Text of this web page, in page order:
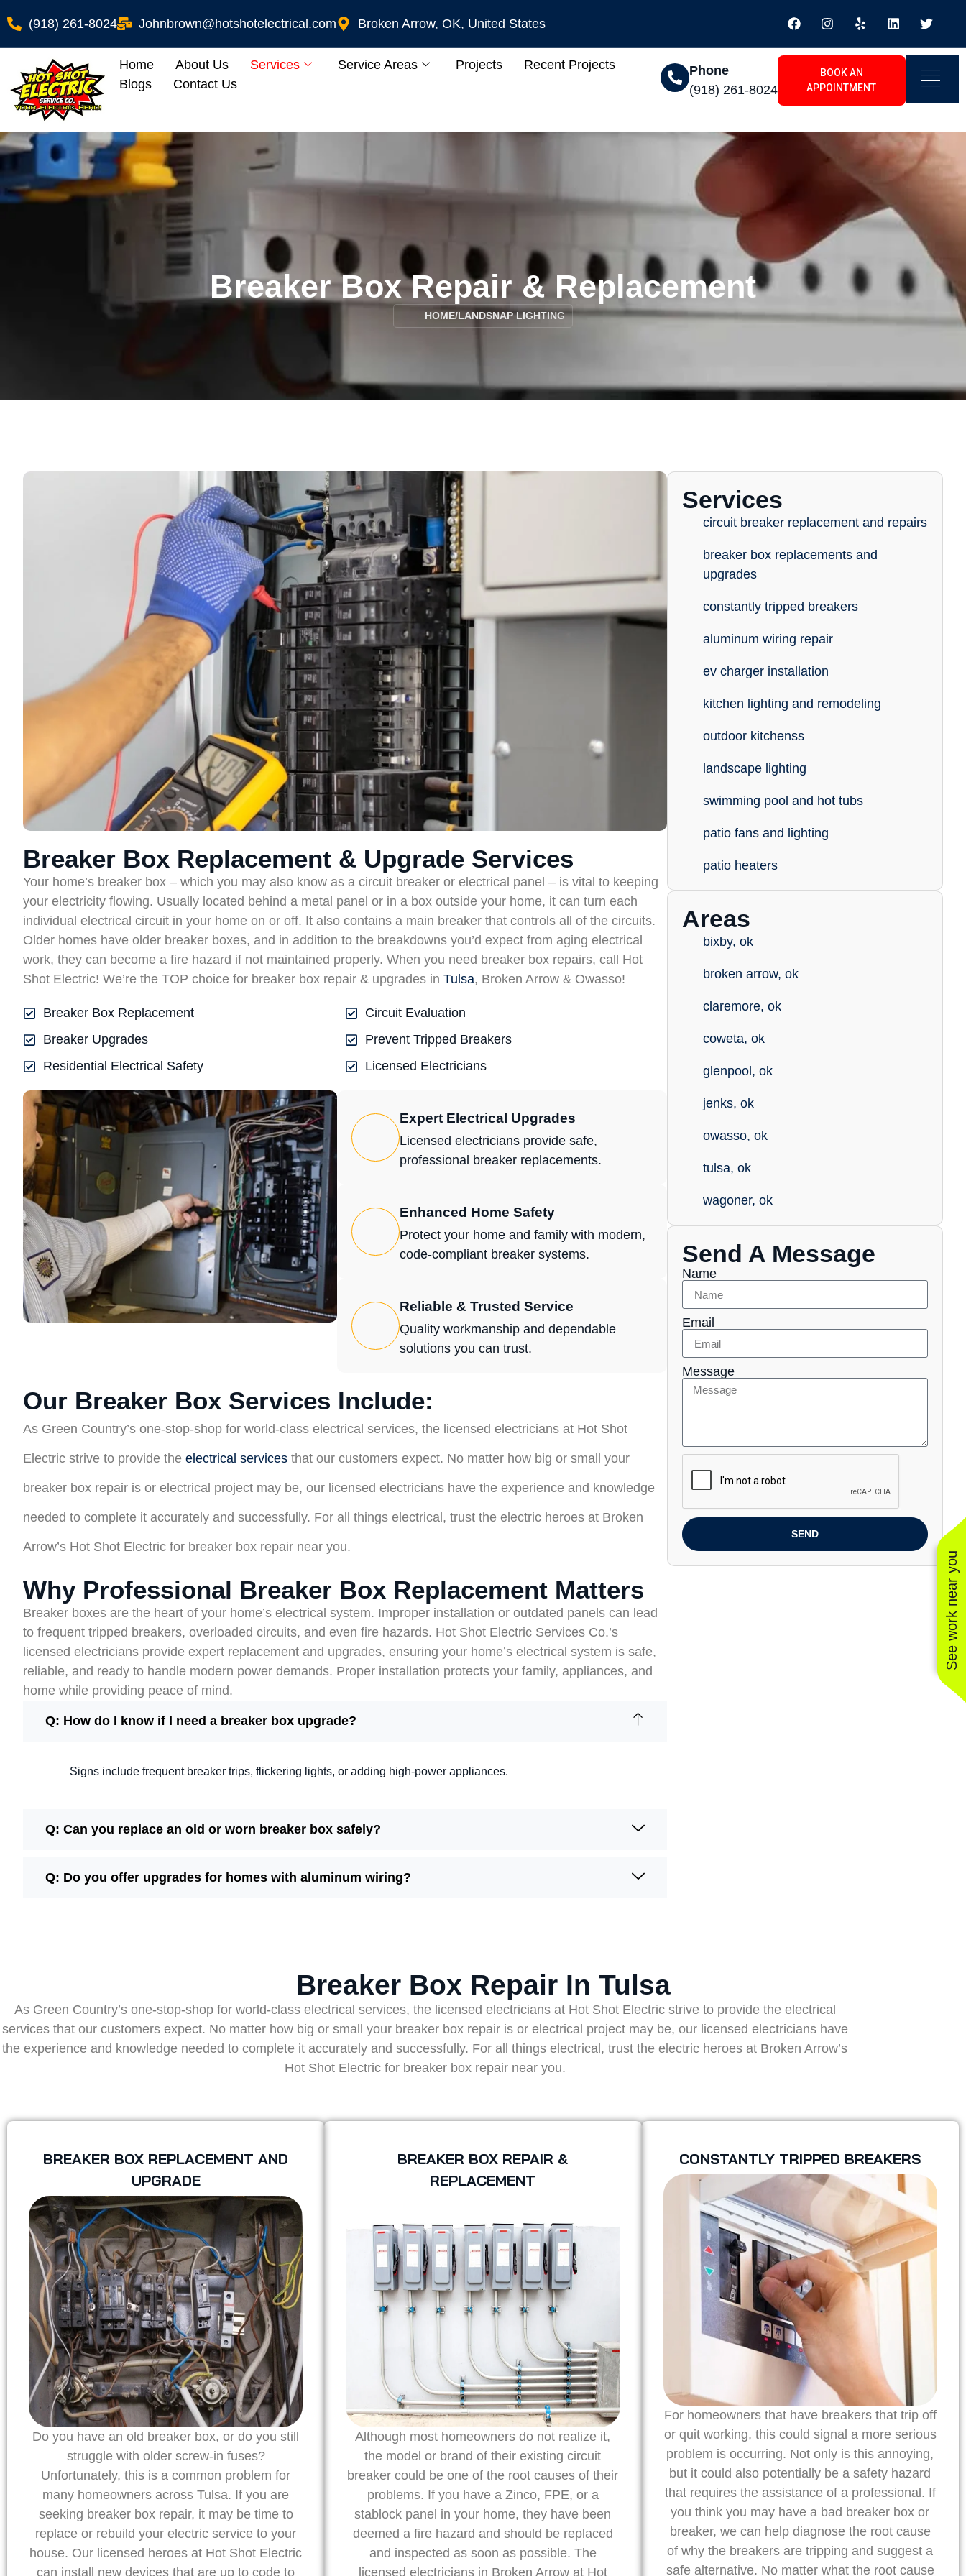
See work near you
(918) 261-8024 Johnbrown@hotshotelectrical.com Broken Arrow, OK, United States
Home About Us Services Service Areas Projects
Recent Projects
Blogs
Contact Us
Phone
(918) 261-8024
BOOK AN
APPOINTMENT
Breaker Box Repair & Replacement
HOME/LANDSNAP LIGHTING
Breaker Box Replacement & Upgrade Services
Your home’s breaker box – which you may also know as a circuit breaker or electrical panel – is vital to keeping
your electricity flowing. Usually located behind a metal panel or in a box outside your home, it can turn each
individual electrical circuit in your home on or off. It also contains a main breaker that controls all of the circuits.
Older homes have older breaker boxes, and in addition to the breakdowns you’d expect from aging electrical
work, they can become a fire hazard if not maintained properly. When you need breaker box repairs, call Hot
Shot Electric! We’re the TOP choice for breaker box repair & upgrades in Tulsa, Broken Arrow & Owasso!
Breaker Box Replacement
Breaker Upgrades
Residential Electrical Safety
Circuit Evaluation
Prevent Tripped Breakers
Licensed Electricians
Expert Electrical Upgrades
Licensed electricians provide safe,
professional breaker replacements.
Enhanced Home Safety
Protect your home and family with modern,
code-compliant breaker systems.
Reliable & Trusted Service
Quality workmanship and dependable
solutions you can trust.
Our Breaker Box Services Include:
As Green Country’s one-stop-shop for world-class electrical services, the licensed electricians at Hot Shot
Electric strive to provide the electrical services that our customers expect. No matter how big or small your
breaker box repair is or electrical project may be, our licensed electricians have the experience and knowledge
needed to complete it accurately and successfully. For all things electrical, trust the electric heroes at Broken
Arrow’s Hot Shot Electric for breaker box repair near you.
Why Professional Breaker Box Replacement Matters
Breaker boxes are the heart of your home’s electrical system. Improper installation or outdated panels can lead
to frequent tripped breakers, overloaded circuits, and even fire hazards. Hot Shot Electric Services Co.’s
licensed electricians provide expert replacement and upgrades, ensuring your home’s electrical system is safe,
reliable, and ready to handle modern power demands. Proper installation protects your family, appliances, and
home while providing peace of mind.
Q: How do I know if I need a breaker box upgrade?
Signs include frequent breaker trips, flickering lights, or adding high-power appliances.
Q: Can you replace an old or worn breaker box safely?
Q: Do you offer upgrades for homes with aluminum wiring?
Services
circuit breaker replacement and repairs
breaker box replacements and
upgrades
constantly tripped breakers
aluminum wiring repair
ev charger installation
kitchen lighting and remodeling
outdoor kitchenss
landscape lighting
swimming pool and hot tubs
patio fans and lighting
patio heaters
Areas
bixby, ok
broken arrow, ok
claremore, ok
coweta, ok
glenpool, ok
jenks, ok
owasso, ok
tulsa, ok
wagoner, ok
Send A Message
Name
Email
Message
SEND
Breaker Box Repair In Tulsa
As Green Country’s one-stop-shop for world-class electrical services, the licensed electricians at Hot Shot Electric strive to provide the electrical
services that our customers expect. No matter how big or small your breaker box repair is or electrical project may be, our licensed electricians have
the experience and knowledge needed to complete it accurately and successfully. For all things electrical, trust the electric heroes at Broken Arrow’s
Hot Shot Electric for breaker box repair near you.
BREAKER BOX REPLACEMENT AND
UPGRADE
Do you have an old breaker box, or do you still
struggle with older screw-in fuses?
Unfortunately, this is a common problem for
many homeowners across Tulsa. If you are
seeking breaker box repair, it may be time to
replace or rebuild your electric service to your
house. Our licensed heroes at Hot Shot Electric
can install new devices that are up to code to
BREAKER BOX REPAIR &
REPLACEMENT
Although most homeowners do not realize it,
the model or brand of their existing circuit
breaker could be one of the root causes of their
problems. If you have a Zinco, FPE, or a
stablock panel in your home, they have been
deemed a fire hazard and should be replaced
and inspected as soon as possible. The
licensed electricians in Broken Arrow at Hot
CONSTANTLY TRIPPED BREAKERS
For homeowners that have breakers that trip off
or quit working, this could signal a more serious
problem is occurring. Not only is this annoying,
but it could also potentially be a safety hazard
that requires the assistance of a professional. If
you think you may have a bad breaker box or
breaker, we can help diagnose the root cause
of why the breakers are tripping and suggest a
safe alternative. No matter what the root cause